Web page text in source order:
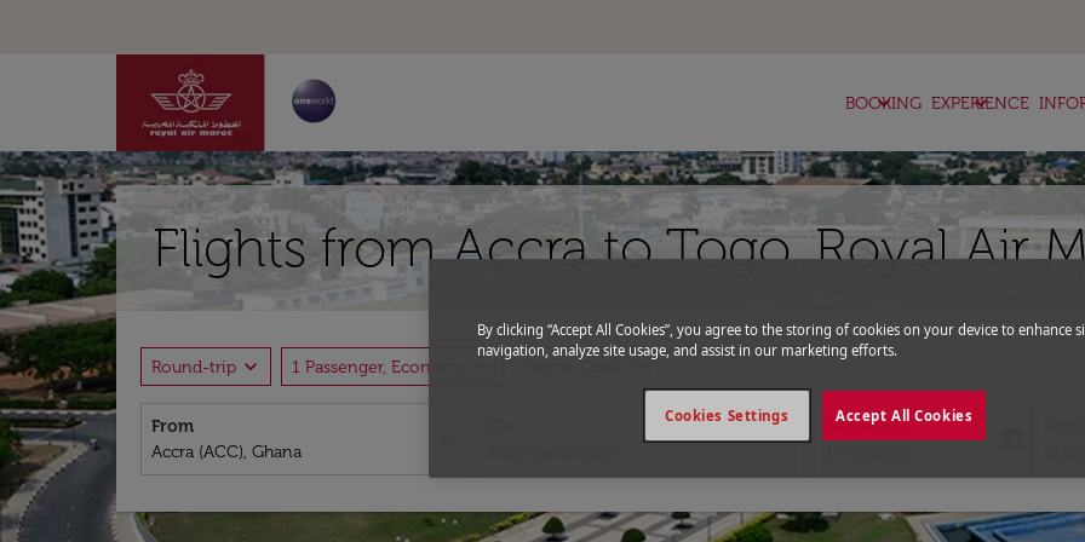
BOOKING
keyboard_arrow_down EXPERIENCE
keyboard_arrow_down
Flights from Accra to Togo. Royal Air
Round-trip expand_more 1 Passenger, Economy
From
Departure
fc-
By clicking “Accept All Cookies”, you agree to the storing of cookies on your device to enhance
navigation, analyze site usage, and assist in our marketing efforts.
Accept All Cookies
Cookies Settings